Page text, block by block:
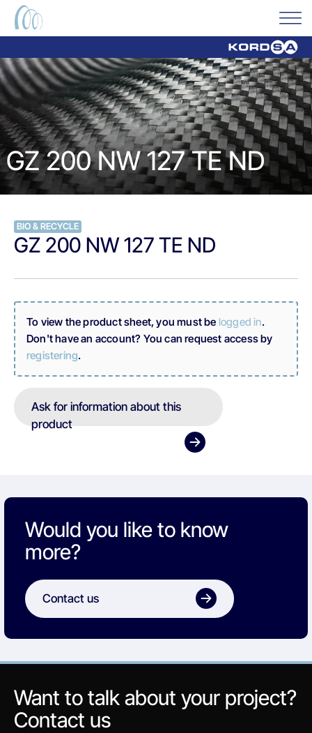
GZ 200 NW 127 TE ND
BIO & RECYCLE
GZ 200 NW 127 TE ND
To view the product sheet, you must be logged in.
Don't have an account? You can request access by
registering.
Ask for information about this
product
Would you like to know
more?
Contact us
Want to talk about your project?
Contact us